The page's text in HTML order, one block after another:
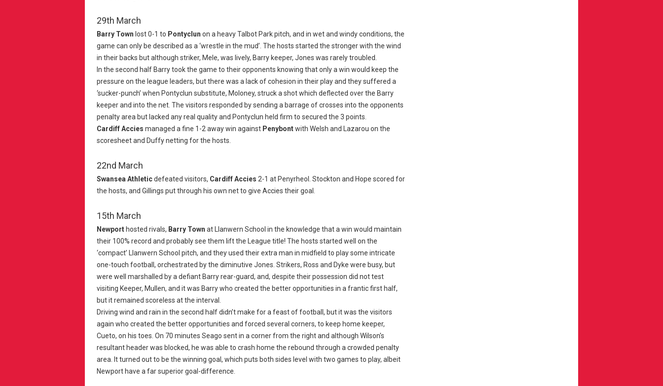
29th March
Barry Town lost 0-1 to Pontyclun on a heavy Talbot Park pitch, and in wet and windy conditions, the
game can only be described as a ‘wrestle in the mud’. The hosts started the stronger with the wind
in their backs but although striker, Mele, was lively, Barry keeper, Jones was rarely troubled.
In the second half Barry took the game to their opponents knowing that only a win would keep the
pressure on the league leaders, but there was a lack of cohesion in their play and they suffered a
‘sucker-punch’ when Pontyclun substitute, Moloney, struck a shot which deflected over the Barry
keeper and into the net. The visitors responded by sending a barrage of crosses into the opponents
penalty area but lacked any real quality and Pontyclun held firm to secured the 3 points.
Cardiff Accies managed a fine 1-2 away win against Penybontwith Welsh and Lazarou on the
scoresheet and Duffy netting for the hosts.
22nd March
Swansea Athleticdefeated visitors, Cardiff Accies 2-1 at Penyrheol. Stockton and Hope scored for
the hosts, and Gillings put through his own net to give Accies their goal.
15th March
Newporthosted rivals, Barry Town at Llanwern School in the knowledge that a win would maintain
their 100% record and probably see them lift the League title! The hosts started well on the
‘compact’ Llanwern School pitch, and they used their extra man in midfield to play some intricate
one-touch football, orchestrated by the diminutive Jones. Strikers, Ross and Dyke were busy, but
were well marshalled by a defiant Barry rear-guard, and, despite their possession did not test
visiting Keeper, Mullen, and it was Barry who created the better opportunities in a frantic first half,
but it remained scoreless at the interval.
Driving wind and rain in the second half didn’t make for a feast of football, but it was the visitors
again who created the better opportunities and forced several corners, to keep home keeper,
Cueto, on his toes. On 70 minutes Seago sent in a corner from the right and although Wilson's
resultant header was blocked, he was able to crash home the rebound through a crowded penalty
area. It turned out to be the winning goal, which puts both sides level with two games to play, albeit
Newport have a far superior goal-difference.